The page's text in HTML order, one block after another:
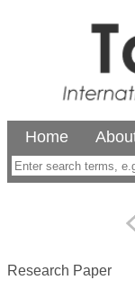
Home
Research Paper